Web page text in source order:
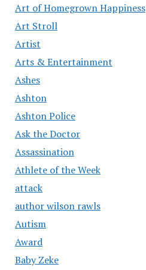
Art of Homegrown Happiness
Art Stroll
Artist
Arts & Entertainment
Ashes
Ashton
Ashton Police
Ask the Doctor
Assassination
Athlete of the Week
attack
author wilson rawls
Autism
Award
Baby Zeke